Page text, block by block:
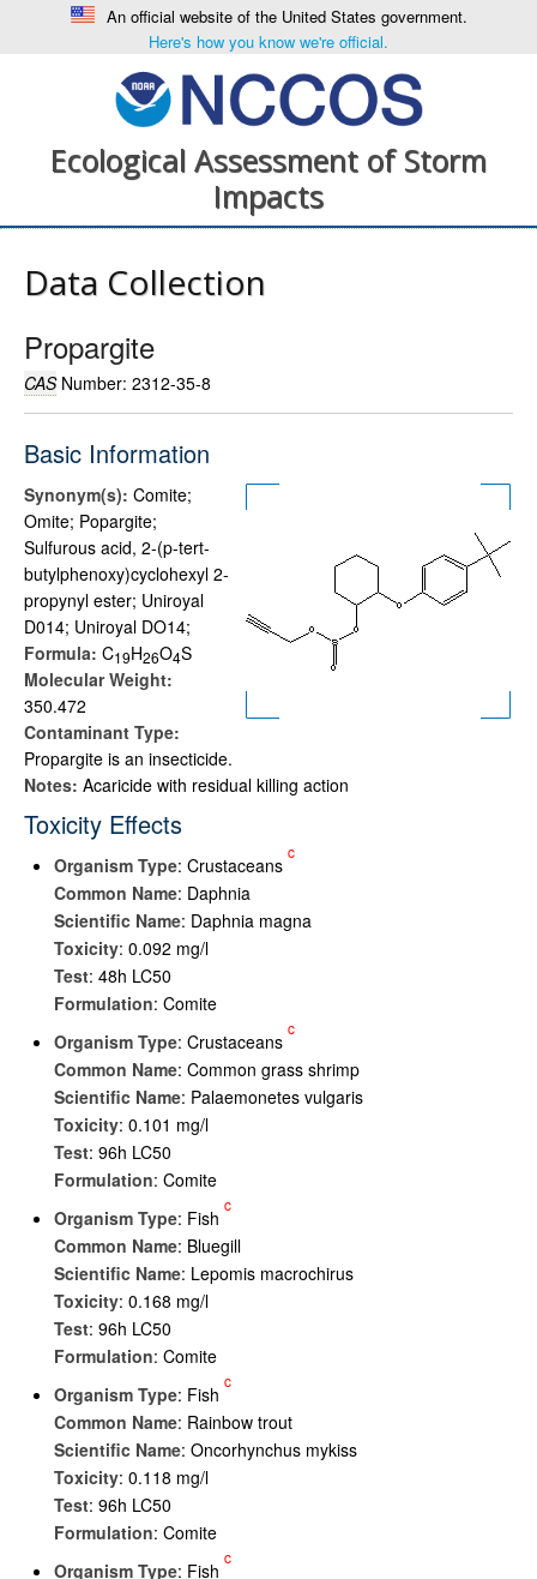
An official website of the United States government.
Here's how you know we're official.
Ecological Assessment of Storm
Impacts
Data Collection
Propargite
CASNumber: 2312-35-8
Basic Information
Synonym(s): Comite;
Omite; Popargite;
Sulfurous acid, 2-(p-tert-
butylphenoxy)cyclohexyl 2-
propynyl ester; Uniroyal
D014; Uniroyal DO14;
Formula: C19H26O4S
Molecular Weight:
350.472
Contaminant Type:
Propargite is an insecticide.
Notes: Acaricide with residual killing action
Toxicity Effects
Organism Type: Crustaceans
c
Common Name: Daphnia
Scientific Name: Daphnia magna
Toxicity: 0.092 mg/l
Test: 48h LC50
Formulation: Comite
Organism Type: Crustaceans
c
Common Name: Common grass shrimp
Scientific Name: Palaemonetes vulgaris
Toxicity: 0.101 mg/l
Test: 96h LC50
Formulation: Comite
Organism Type: Fish
c
Common Name: Bluegill
Scientific Name: Lepomis macrochirus
Toxicity: 0.168 mg/l
Test: 96h LC50
Formulation: Comite
Organism Type: Fish
c
Common Name: Rainbow trout
Scientific Name: Oncorhynchus mykiss
Toxicity: 0.118 mg/l
Test: 96h LC50
Formulation: Comite
Organism Type: Fish
c